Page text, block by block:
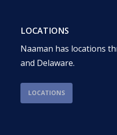
LOCATIONS
Naaman has locations
and Delaware.
LOCATIONS